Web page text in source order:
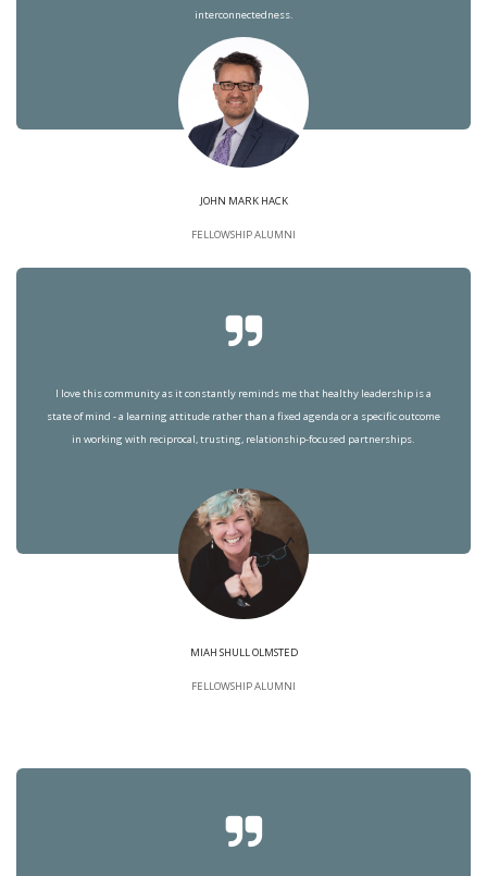
interconnectedness.
JOHN MARK HACK
FELLOWSHIP ALUMNI
I love this community as it constantly reminds me that healthy leadership is a
state of mind - a learning attitude rather than a fixed agenda or a specific outcome
in working with reciprocal, trusting, relationship-focused partnerships.
MIAH SHULL OLMSTED
FELLOWSHIP ALUMNI